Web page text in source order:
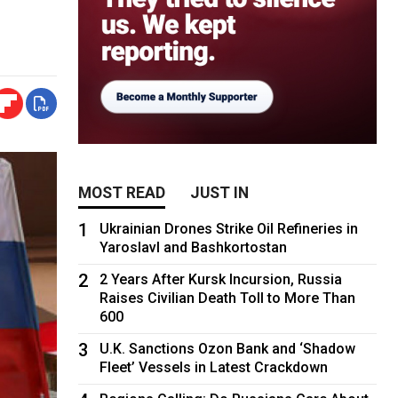
MOST READ JUST IN
1
Ukrainian Drones Strike Oil Refineries in
Yaroslavl and Bashkortostan
2
2 Years After Kursk Incursion, Russia
Raises Civilian Death Toll to More Than
600
3
U.K. Sanctions Ozon Bank and ‘Shadow
Fleet’ Vessels in Latest Crackdown